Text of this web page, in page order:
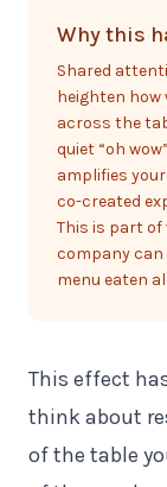
Why this
Shared
heighten how
across the
quiet “oh
amplifies
co-created
This is part of
company
menu eaten
This effect
think about
of the table